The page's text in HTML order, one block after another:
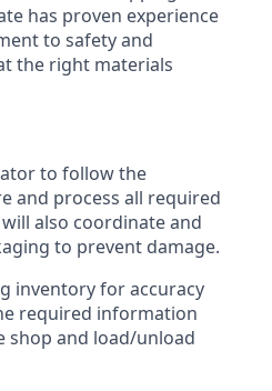
has proven experience
to safety and
the right materials
to follow the
and process all required
also coordinate and
to prevent damage.
inventory for accuracy
required information
shop and load/unload